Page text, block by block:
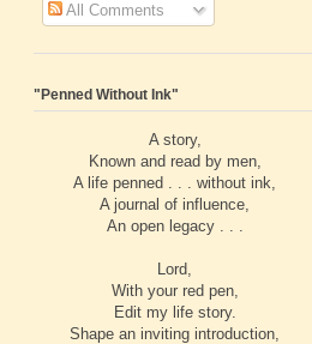
All Comments
"Penned Without Ink"
A story,
Known and read by men,
A life penned . . . without ink,
A journal of influence,
An open legacy . . .
Lord,
With your red pen,
Edit my life story.
Shape an inviting introduction,